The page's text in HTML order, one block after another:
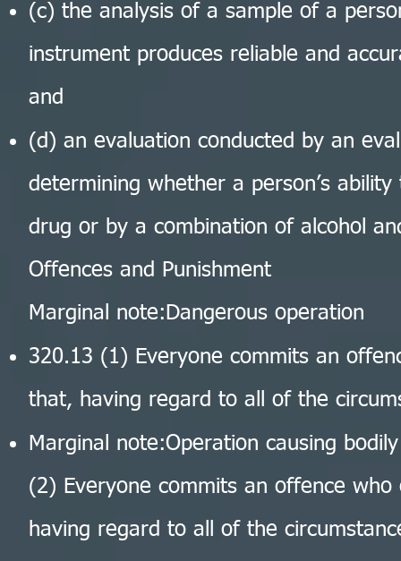
(c) the analysis of a sample of a
instrument produces reliable and
and
(d) an evaluation conducted by an
determining whether a person’s
drug or by a combination of alcohol
Offences and Punishment
Marginal note:Dangerous operation
320.13 (1) Everyone commits an
that, having regard to all of the
Marginal note:Operation causing
(2) Everyone commits an offence
having regard to all of the